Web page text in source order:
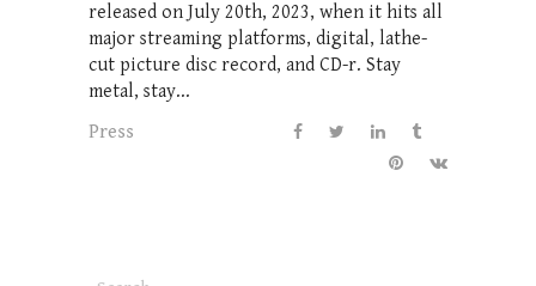
released on July 20th, 2023, when it hits all
major streaming platforms, digital, lathe-
cut picture disc record, and CD-r. Stay
metal, stay...
Press